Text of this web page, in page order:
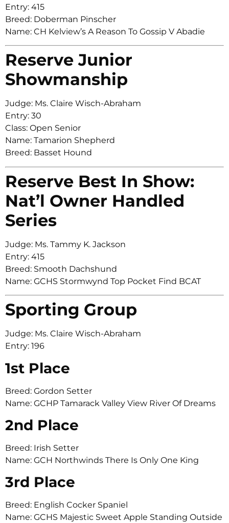
Entry: 415
Breed: Doberman Pinscher
Name: CH Kelview’s A Reason To Gossip V Abadie
Reserve Junior
Showmanship
Judge: Ms. Claire Wisch-Abraham
Entry: 30
Class: Open Senior
Name: Tamarion Shepherd
Breed: Basset Hound
Reserve Best In Show:
Nat’l Owner Handled
Series
Judge: Ms. Tammy K. Jackson
Entry: 415
Breed: Smooth Dachshund
Name: GCHS Stormwynd Top Pocket Find BCAT
Sporting Group
Judge: Ms. Claire Wisch-Abraham
Entry: 196
1st Place
Breed: Gordon Setter
Name: GCHP Tamarack Valley View River Of Dreams
2nd Place
Breed: Irish Setter
Name: GCH Northwinds There Is Only One King
3rd Place
Breed: English Cocker Spaniel
Name: GCHS Majestic Sweet Apple Standing Outside